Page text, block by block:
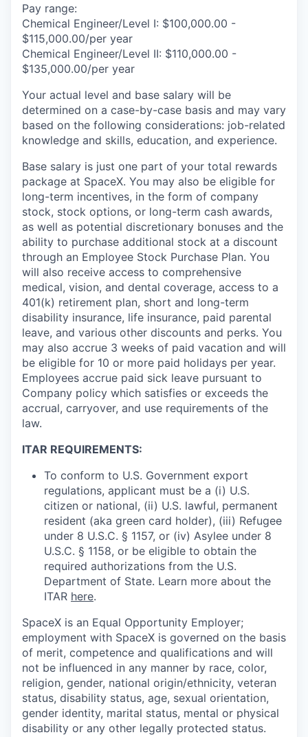
Pay range:
Chemical Engineer/Level I: $100,000.00 -
$115,000.00/per year
Chemical Engineer/Level II: $110,000.00 -
$135,000.00/per year
Your actual level and base salary will be
determined on a case-by-case basis and may vary
based on the following considerations: job-related
knowledge and skills, education, and experience.
Base salary is just one part of your total rewards
package at SpaceX. You may also be eligible for
long-term incentives, in the form of company
stock, stock options, or long-term cash awards,
as well as potential discretionary bonuses and the
ability to purchase additional stock at a discount
through an Employee Stock Purchase Plan. You
will also receive access to comprehensive
medical, vision, and dental coverage, access to a
401(k) retirement plan, short and long-term
disability insurance, life insurance, paid parental
leave, and various other discounts and perks. You
may also accrue 3 weeks of paid vacation and will
be eligible for 10 or more paid holidays per year.
Employees accrue paid sick leave pursuant to
Company policy which satisfies or exceeds the
accrual, carryover, and use requirements of the
law.
ITAR REQUIREMENTS:
To conform to U.S. Government export
regulations, applicant must be a (i) U.S.
citizen or national, (ii) U.S. lawful, permanent
resident (aka green card holder), (iii) Refugee
under 8 U.S.C. § 1157, or (iv) Asylee under 8
U.S.C. § 1158, or be eligible to obtain the
required authorizations from the U.S.
Department of State. Learn more about the
ITAR here.
SpaceX is an Equal Opportunity Employer;
employment with SpaceX is governed on the basis
of merit, competence and qualifications and will
not be influenced in any manner by race, color,
religion, gender, national origin/ethnicity, veteran
status, disability status, age, sexual orientation,
gender identity, marital status, mental or physical
disability or any other legally protected status.